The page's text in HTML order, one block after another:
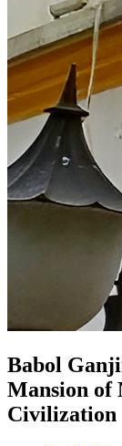
Babol
Mansion of
Civilization